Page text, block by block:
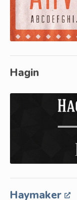
Hagin
Haymaker